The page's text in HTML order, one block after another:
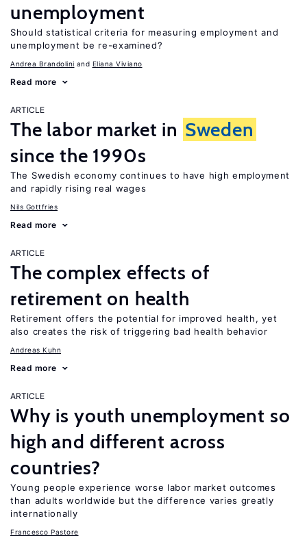
unemployment
Should statistical criteria for measuring employment and
unemployment be re-examined?
Andrea Brandolini Eliana Viviano
Read more
ARTICLE
The labor market in Sweden
since the 1990s
The Swedish economy continues to have high employment
and rapidly rising real wages
Nils Gottfries
Read more
ARTICLE
The complex effects of
retirement on health
Retirement offers the potential for improved health, yet
also creates the risk of triggering bad health behavior
Andreas Kuhn
Read more
ARTICLE
Why is youth unemployment so
high and different across
countries?
Young people experience worse labor market outcomes
than adults worldwide but the difference varies greatly
internationally
Francesco Pastore